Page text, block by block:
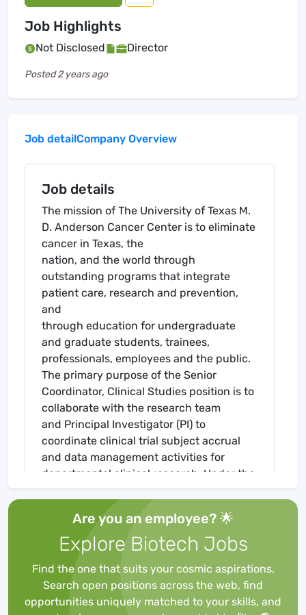
Job Highlights
Not Disclosed Director
Posted2 years ago
Job detailCompany Overview
Job details
The mission of The University of Texas M.
D. Anderson Cancer Center is to eliminate
cancer in Texas, the
nation, and the world through
outstanding programs that integrate
patient care, research and prevention,
and
through education for undergraduate
and graduate students, trainees,
professionals, employees and the public.
The primary purpose of the Senior
Coordinator, Clinical Studies position is to
collaborate with the research team
and Principal Investigator (PI) to
coordinate clinical trial subject accrual
and data management activities for
departmental clinical research. Under the
Supervisor, the Senior Coordinator,
Clinical Studies will also assist with the
supervision of data management staff
ensuring that departmental clinical
research is conducted in compliance with
institutional policies, the Code of Federal
Regulations, and Good
Are you an employee? 🌟
Explore Biotech Jobs
Find the one that suits your cosmic aspirations.
Search open positions across the web, find
opportunities uniquely matched to your skills, and